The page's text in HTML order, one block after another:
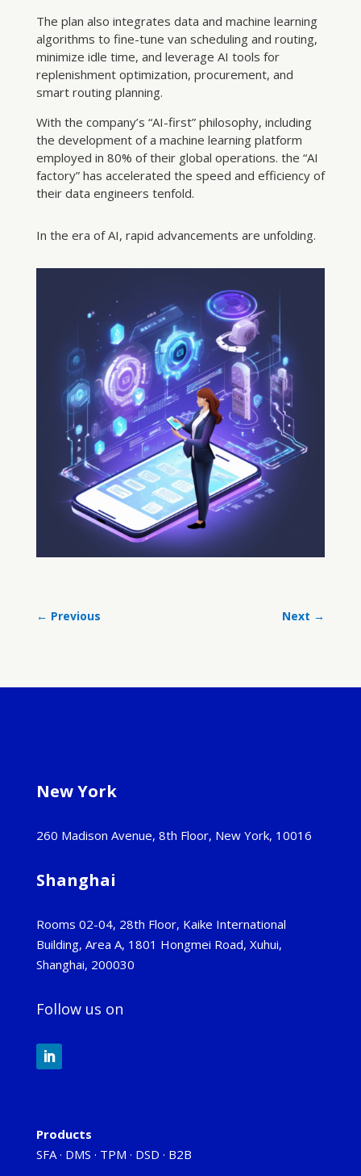
The plan also integrates data and machine learning
algorithms to fine-tune van scheduling and routing,
minimize idle time, and leverage AI tools for
replenishment optimization, procurement, and
smart routing planning.
With the company’s “AI-first” philosophy, including
the development of a machine learning platform
employed in 80% of their global operations. the “AI
factory” has accelerated the speed and efficiency of
their data engineers tenfold.
In the era of AI, rapid advancements are unfolding.
← Previous Next →
New York
260 Madison Avenue, 8th Floor, New York, 10016
Shanghai
Rooms 02-04, 28th Floor, Kaike International
Building, Area A, 1801 Hongmei Road, Xuhui,
Shanghai, 200030
Follow us on
Products
SFA· DMS · TPM · DSD · B2B